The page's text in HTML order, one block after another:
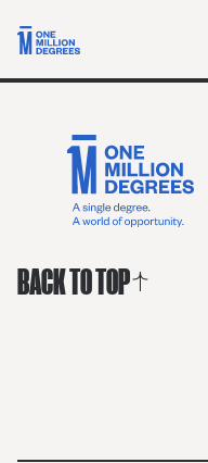
BACK TO TOP